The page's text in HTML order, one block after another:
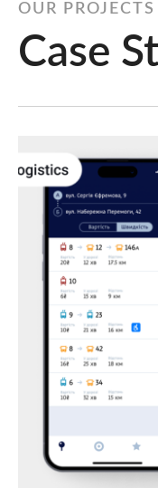
OUR PROJECTS
Case